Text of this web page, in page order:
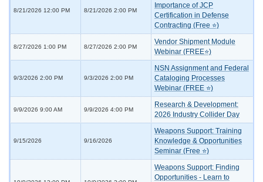
8/21/2026 12:00 PM 8/21/2026 2:00 PM
Importance of JCP
Certification in Defense
Contracting (Free ⭐)
8/27/2026 1:00 PM 8/27/2026 2:00 PM
Vendor Shipment Module
Webinar (FREE⭐)
9/3/2026 2:00 PM 9/3/2026 2:00 PM
NSN Assignment and Federal
Cataloging Processes
Webinar (FREE ⭐)
9/9/2026 9:00 AM 9/9/2026 4:00 PM
Research & Development:
2026 Industry Collider Day
9/15/2026 9/16/2026
Weapons Support: Training
Knowledge & Opportunities
Seminar (Free ⭐)
Weapons Support: Finding
Opportunities - Learn to